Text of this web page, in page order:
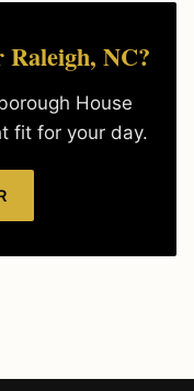
Raleigh, NC?
House
fit for your day.